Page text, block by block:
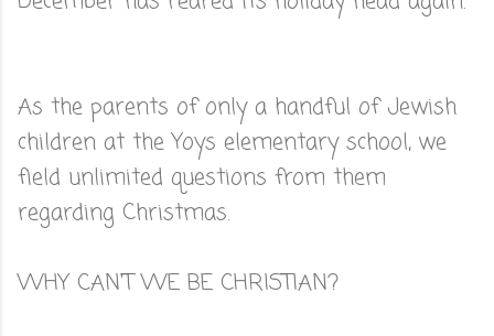
As the parents of only a handful of Jewish
children at the Yoys elementary school, we
field unlimited questions from them
regarding Christmas.
WHY CAN'T WE BE CHRISTIAN?